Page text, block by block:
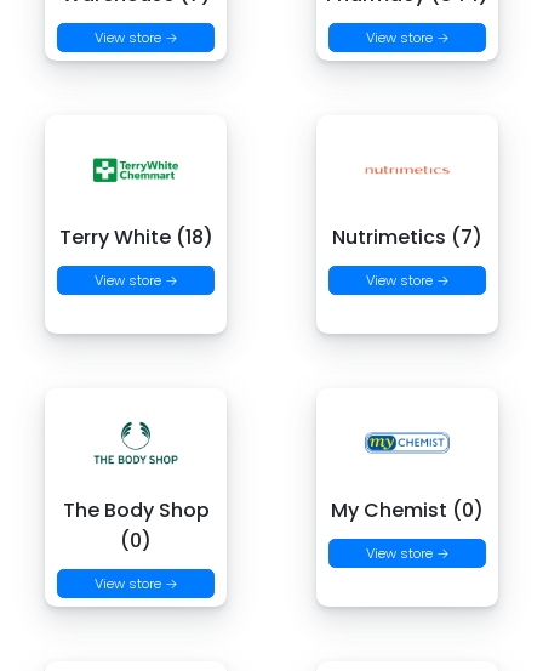
View store → View store →
Terry White (18)
View store →
Nutrimetics (7)
View store →
The Body Shop
(0)
View store →
My Chemist (0)
View store →